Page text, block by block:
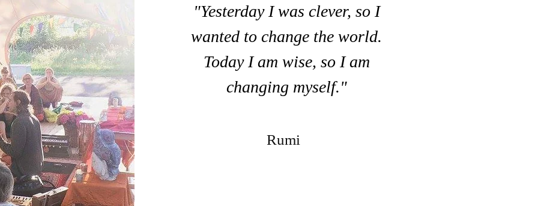
"Yesterday I was clever, so I
wanted to change the world.
Today I am wise, so I am
changing myself."
Rumi